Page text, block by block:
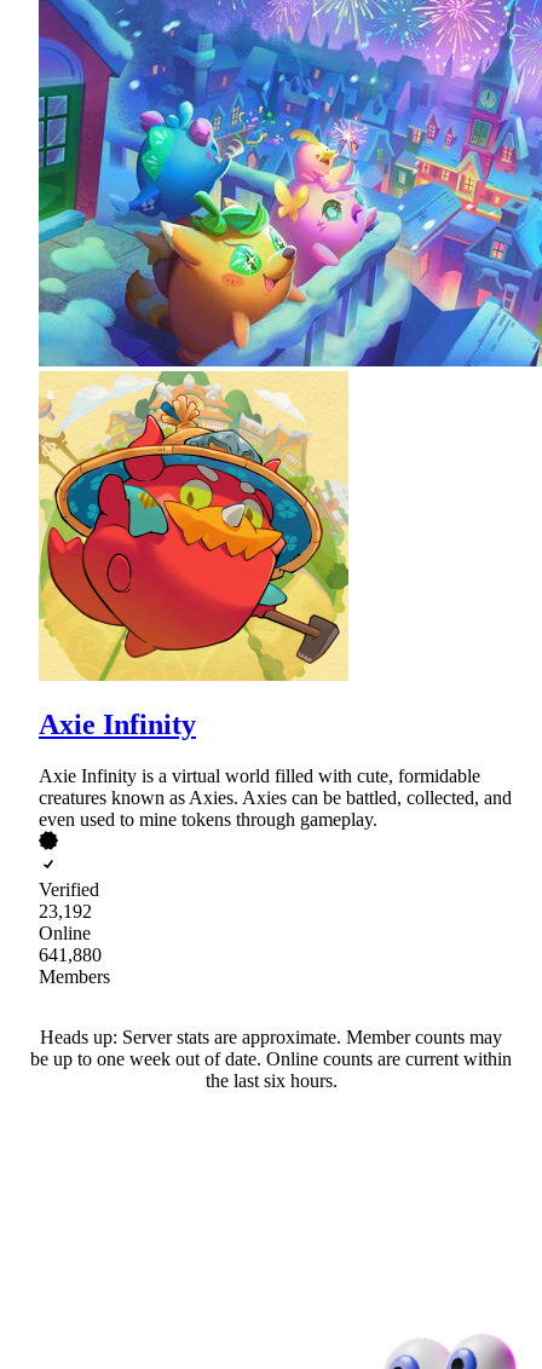
Axie Infinity
Axie Infinity is a virtual world filled with cute, formidable
creatures known as Axies. Axies can be battled, collected, and
even used to mine tokens through gameplay.
Verified
23,192
Online
641,880
Members
Heads up: Server stats are approximate. Member counts may
be up to one week out of date. Online counts are current within
the last six hours.